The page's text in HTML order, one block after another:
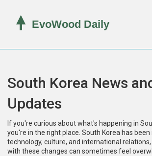
South Korea News
Updates
If you're curious about what's happening in
you're in the right place. South Korea has
technology, culture, and international
with these changes can sometimes feel